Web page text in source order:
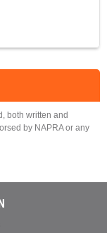
both written and
by NAPRA or any